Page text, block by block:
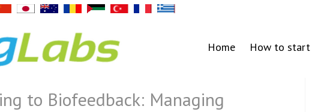
Home How to start
to Biofeedback: Managing